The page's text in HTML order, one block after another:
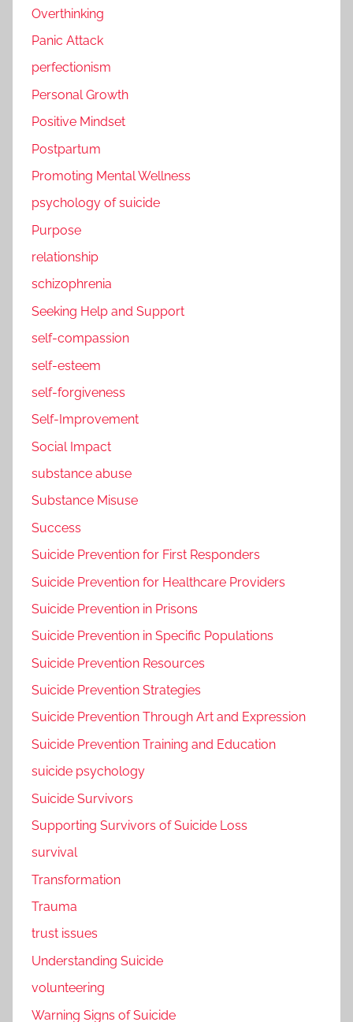
Overthinking
Panic Attack
perfectionism
Personal Growth
Positive Mindset
Postpartum
Promoting Mental Wellness
psychology of suicide
Purpose
relationship
schizophrenia
Seeking Help and Support
self-compassion
self-esteem
self-forgiveness
Self-Improvement
Social Impact
substance abuse
Substance Misuse
Success
Suicide Prevention for First Responders
Suicide Prevention for Healthcare Providers
Suicide Prevention in Prisons
Suicide Prevention in Specific Populations
Suicide Prevention Resources
Suicide Prevention Strategies
Suicide Prevention Through Art and Expression
Suicide Prevention Training and Education
suicide psychology
Suicide Survivors
Supporting Survivors of Suicide Loss
survival
Transformation
Trauma
trust issues
Understanding Suicide
volunteering
Warning Signs of Suicide